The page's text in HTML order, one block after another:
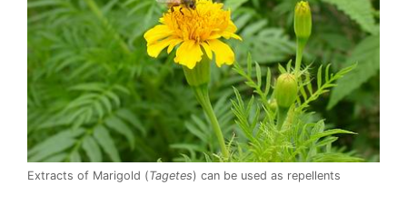
Extracts of Marigold (Tagetes) can be used as repellents